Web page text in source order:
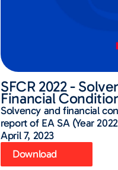
SFCR 2022 -
Financial
Solvency and financial
report of EA SA (Year
April 7, 2023
Download